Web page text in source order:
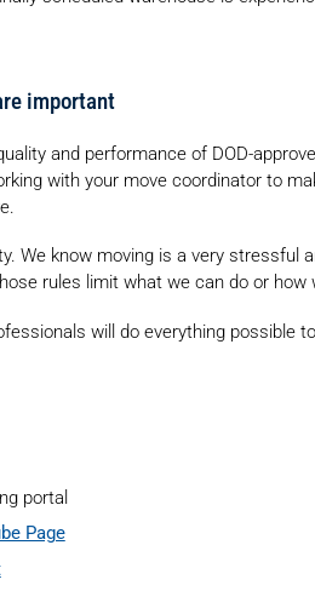
important
and performance of DOD-
with your move coordinator to
We know moving is a very
rules limit what we can do or how
will do everything possible
portal
Page